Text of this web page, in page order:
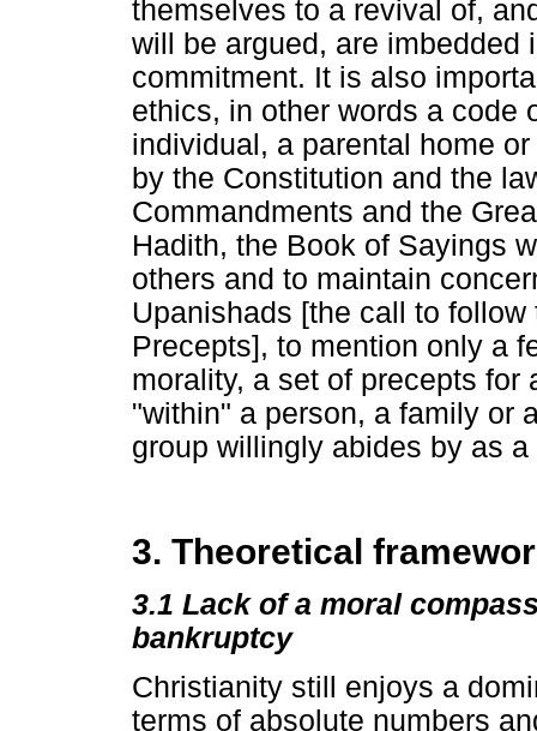
themselves to a revival of,
will be argued, are imbedded
commitment. It is also
ethics, in other words a code
individual, a parental home
by the Constitution and the
Commandments and the
Hadith, the Book of Sayings
others and to maintain
Upanishads [the call to
Precepts], to mention only a
morality, a set of precepts
"within" a person, a family or
group willingly abides by as
3. Theoretical
3.1 Lack of a moral
bankruptcy
Christianity still enjoys a
terms of absolute numbers